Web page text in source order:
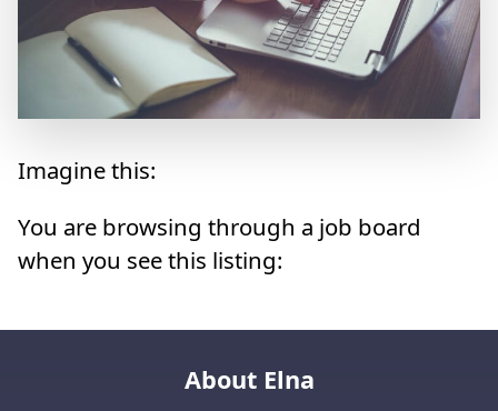
Imagine this:
You are browsing through a job board
when you see this listing:
About Elna